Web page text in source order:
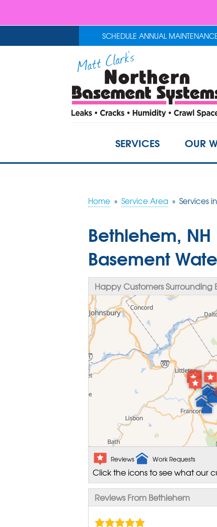
SCHEDULE ANNUAL
SERVICES OUR
Home » Service Area » Services
Bethlehem,
Basement
Happy Customers Surrounding
Reviews Work Requests
Click the icons to see what our
Reviews From Bethlehem